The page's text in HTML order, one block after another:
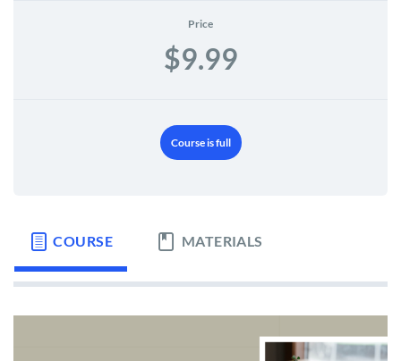
Price
$9.99
Course is full
COURSE MATERIALS